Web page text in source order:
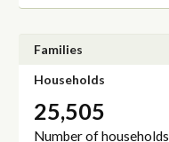
Families
Households
25,505
Number of households